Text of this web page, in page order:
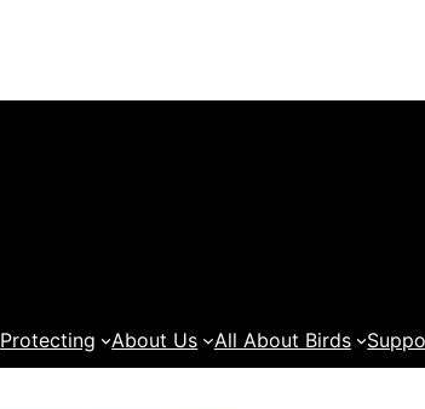
Protecting About Us All About Birds